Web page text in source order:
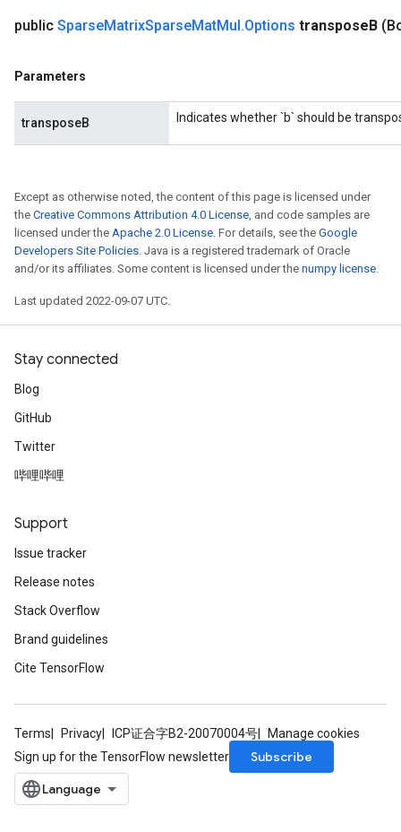
public SparseMatrixSparseMatMul.Options transposeB
Parameters
transposeB Indicates whether `b` should be
Except as otherwise noted, the content of this page is licensed under
the Creative Commons Attribution 4.0 License, and code samples are
licensed under the Apache 2.0 License. For details, see the Google
Developers Site Policies. Java is a registered trademark of Oracle
and/or its affiliates. Some content is licensed under the numpy license.
Last updated 2022-09-07 UTC.
Stay connected
Blog
GitHub
Twitter
哔哩哔哩
Support
Issue tracker
Release notes
Stack Overflow
Brand guidelines
Cite TensorFlow
Terms Privacy ICP证合字B2-20070004号
Manage cookies
Sign up for the TensorFlow newsletter
Subscribe